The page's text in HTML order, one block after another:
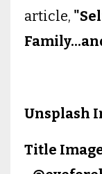
article,
Unsplash
Title